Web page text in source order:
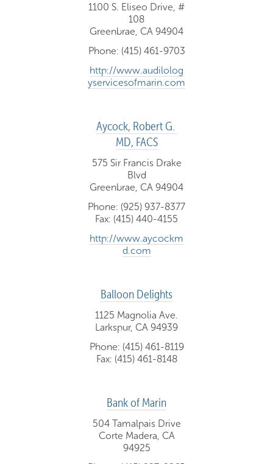
1100 S. Eliseo Drive, #
108
Greenbrae, CA 94904
Phone: (415) 461-9703
http://www.audilolog
yservicesofmarin.com
Aycock, Robert G.
MD, FACS
575 Sir Francis Drake
Blvd
Greenbrae, CA 94904
Phone: (925) 937-8377
Fax: (415) 440-4155
http://www.aycockm
d.com
Balloon Delights
1125 Magnolia Ave.
Larkspur, CA 94939
Phone: (415) 461-8119
Fax: (415) 461-8148
Bank of Marin
504 Tamalpais Drive
Corte Madera, CA
94925